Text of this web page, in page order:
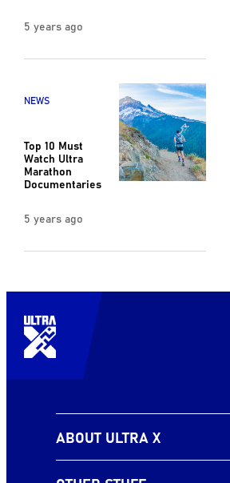
5 years ago
NEWS
Top 10 Must
Watch Ultra
Marathon
Documentaries
5 years ago
ABOUT ULTRA X